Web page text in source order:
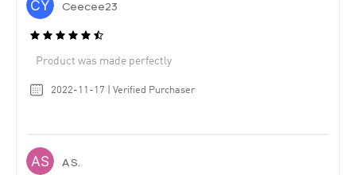
Ceecee23
Product was made perfectly
2022-11-17 | Verified Purchaser
A S.